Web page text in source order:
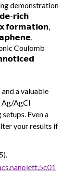
demonstration
𝗿𝗶𝗰𝗵
𝗳𝗼𝗿𝗺𝗮𝘁𝗶𝗼𝗻,
Coulomb
a valuable
Ag/AgCl
Even a
your results if
.